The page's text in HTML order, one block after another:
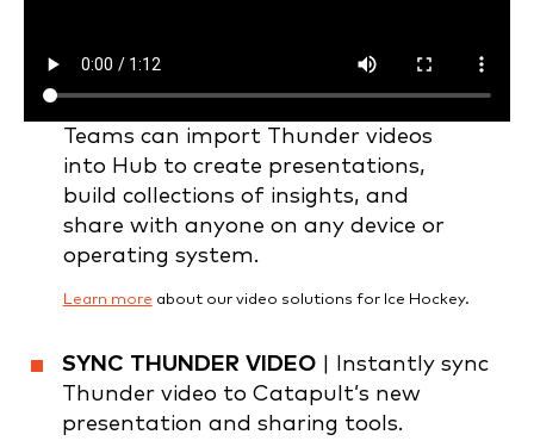
Teams can import Thunder videos
into Hub to create presentations,
build collections of insights, and
share with anyone on any device or
operating system.
Learn more about our video solutions for Ice Hockey.
SYNC THUNDER VIDEO | Instantly sync
Thunder video to Catapult’s new
presentation and sharing tools.